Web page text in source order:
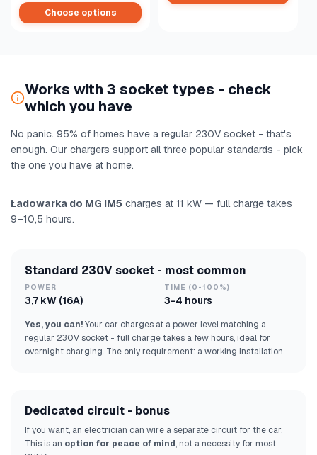
Choose options
Works with 3 socket types - check
which you have
No panic. 95% of homes have a regular 230V socket - that's
enough. Our chargers support all three popular standards - pick
the one you have at home.
Ładowarka do MG IM5 charges at 11 kW — full charge takes
9–10,5 hours.
Standard 230V socket - most common
POWER
3,7 kW (16A)
TIME (0-100%)
3-4 hours
Yes, you can!Your car charges at a power level matching a
regular 230V socket - full charge takes a few hours, ideal for
overnight charging. The only requirement: a working installation.
Dedicated circuit - bonus
If you want, an electrician can wire a separate circuit for the car.
This is an option for peace of mind, not a necessity for most